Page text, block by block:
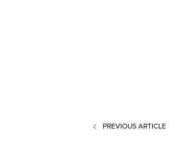
PREVIOUSARTICLE